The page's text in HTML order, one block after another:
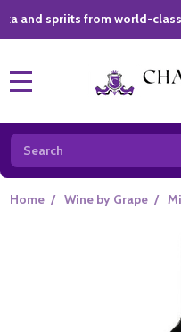
from world-class
Search
Home / Wine by Grape /